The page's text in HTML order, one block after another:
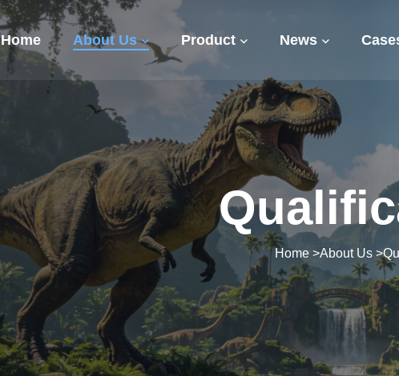
Home About Us Product News
Home >About Us >